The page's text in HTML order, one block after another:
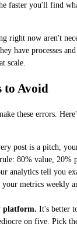
faster you'll find
right now aren't
have processes
scale.
to Avoid
these errors.
post is a pitch,
80% value, 20%
analytics tell you
metrics weekly
platform. It's better
on five. Pick